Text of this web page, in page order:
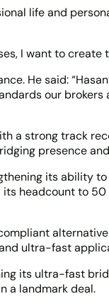
life and
I want to
He said:
our
a strong track
presence
its ability
headcount to
ultra-fast
its ultra-fast
a landmark deal.